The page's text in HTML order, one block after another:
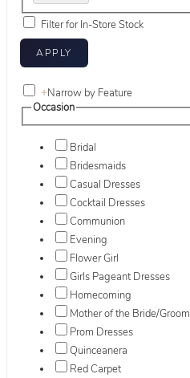
Filter for In-Store Stock
+Narrow by Feature
Occasion
Bridal
Bridesmaids
Casual Dresses
Cocktail Dresses
Communion
Evening
Flower Girl
Girls Pageant Dresses
Homecoming
Mother of the Bride/Groom
Prom Dresses
Quinceanera
Red Carpet